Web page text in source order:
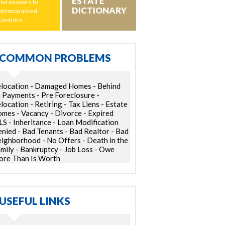
answers to
asked
DICTIONARY
COMMON PROBLEMS
- Damaged Homes - Behind
Payments - Pre Foreclosure -
- Retiring - Tax Liens - Estate
- Vacancy - Divorce - Expired
- Inheritance - Loan Modification
- Bad Tenants - Bad Realtor - Bad
- No Offers - Death in the
- Bankruptcy - Job Loss - Owe
Than Is Worth
USEFUL LINKS